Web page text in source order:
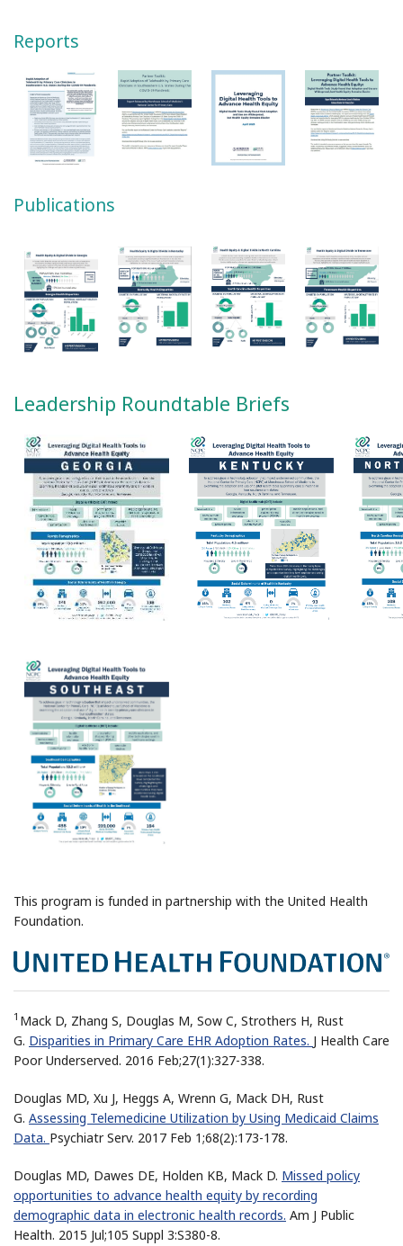
Reports
Publications
Leadership Roundtable Briefs
This program is funded in partnership with the United Health
Foundation.
1 Mack D, Zhang S, Douglas M, Sow C, Strothers H, Rust
G. Disparities in Primary Care EHR Adoption Rates. J Health Care
Poor Underserved. 2016 Feb;27(1):327-338.
Douglas MD, Xu J, Heggs A, Wrenn G, Mack DH, Rust
G. Assessing Telemedicine Utilization by Using Medicaid Claims
Data. Psychiatr Serv. 2017 Feb 1;68(2):173-178.
Douglas MD, Dawes DE, Holden KB, Mack D. Missed policy
opportunities to advance health equity by recording
demographic data in electronic health records. Am J Public
Health. 2015 Jul;105 Suppl 3:S380-8.